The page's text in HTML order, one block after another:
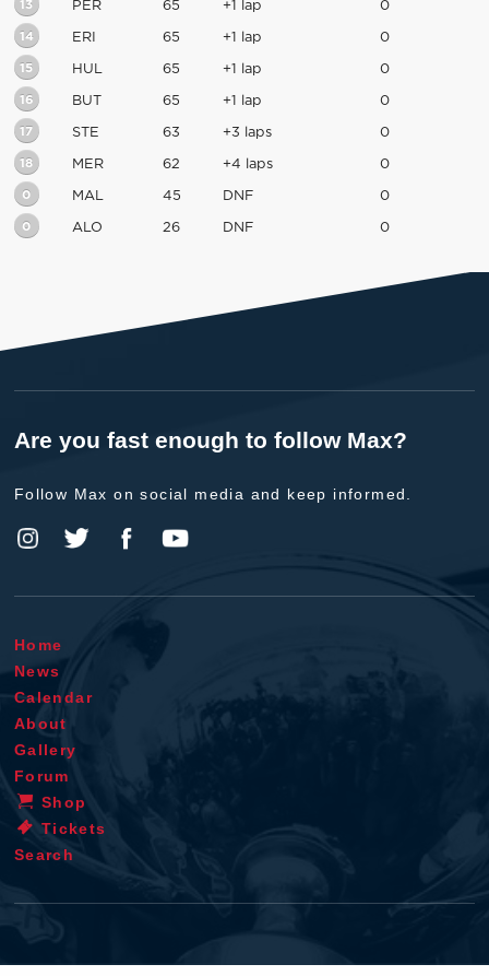
13 PER 65 +1 lap 0
14 ERI 65 +1 lap 0
15 HUL 65 +1 lap 0
16 BUT 65 +1 lap 0
17 STE 63 +3 laps 0
18 MER 62 +4 laps 0
0 MAL 45 DNF 0
0 ALO 26 DNF 0
Are you fast enough to follow Max?
Follow Max on social media and keep informed.
Home
News
Calendar
About
Gallery
Forum
Shop
Tickets
Search